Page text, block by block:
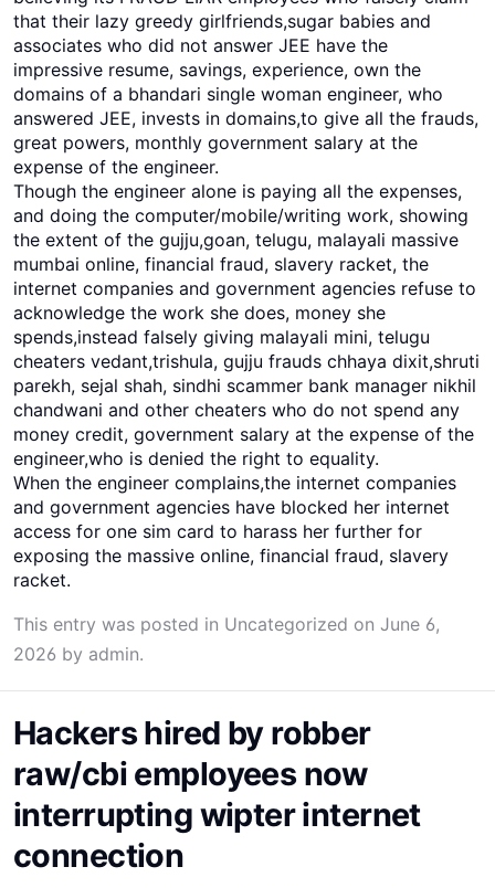
that their lazy greedy girlfriends,sugar babies and
associates who did not answer JEE have the
impressive resume, savings, experience, own the
domains of a bhandari single woman engineer, who
answered JEE, invests in domains,to give all the frauds,
great powers, monthly government salary at the
expense of the engineer.
Though the engineer alone is paying all the expenses,
and doing the computer/mobile/writing work, showing
the extent of the gujju,goan, telugu, malayali massive
mumbai online, financial fraud, slavery racket, the
internet companies and government agencies refuse to
acknowledge the work she does, money she
spends,instead falsely giving malayali mini, telugu
cheaters vedant,trishula, gujju frauds chhaya dixit,shruti
parekh, sejal shah, sindhi scammer bank manager nikhil
chandwani and other cheaters who do not spend any
money credit, government salary at the expense of the
engineer,who is denied the right to equality.
When the engineer complains,the internet companies
and government agencies have blocked her internet
access for one sim card to harass her further for
exposing the massive online, financial fraud, slavery
racket.
This entry was posted in Uncategorized on June 6,
2026 by admin.
Hackers hired by robber
raw/cbi employees now
interrupting wipter internet
connection